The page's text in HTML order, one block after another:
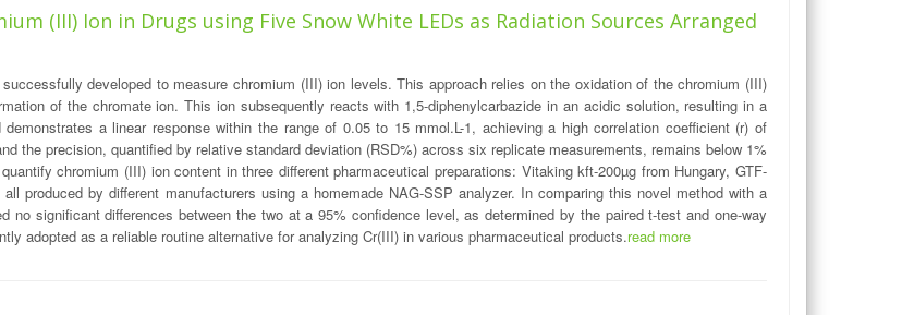
(III) Ion in Drugs using Five Snow White LEDs as Radiation Sources Arranged
developed to measure chromium (III) ion levels. This approach relies on the oxidation of the chromium (III)
of the chromate ion. This ion subsequently reacts with 1,5-diphenylcarbazide in an acidic solution, resulting in a
a linear response within the range of 0.05 to 15 mmol.L-1, achieving a high correlation coefficient (r) of
the precision, quantified by relative standard deviation (RSD%) across six replicate measurements, remains below 1%
chromium (III) ion content in three different pharmaceutical preparations: Vitaking kft-200µg from Hungary, GTF-
produced by different manufacturers using a homemade NAG-SSP analyzer. In comparing this novel method with a
no significant differences between the two at a 95% confidence level, as determined by the paired t-test and one-way
adopted as a reliable routine alternative for analyzing Cr(III) in various pharmaceutical products.read more